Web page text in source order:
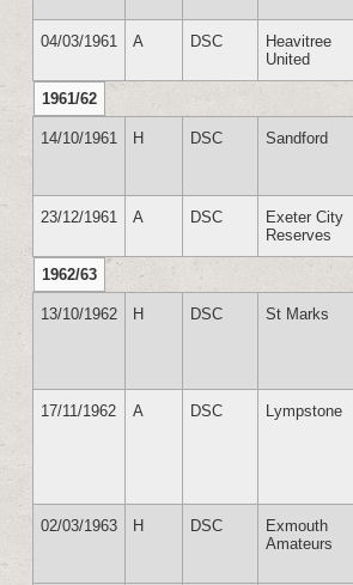
04/03/1961 A DSC
Heavitree
United
1961/62
14/10/1961 H DSC Sandford
23/12/1961 A DSC
Exeter City
Reserves
1962/63
13/10/1962 H DSC St Marks
17/11/1962 A DSC Lympstone
02/03/1963 H DSC
Exmouth
Amateurs